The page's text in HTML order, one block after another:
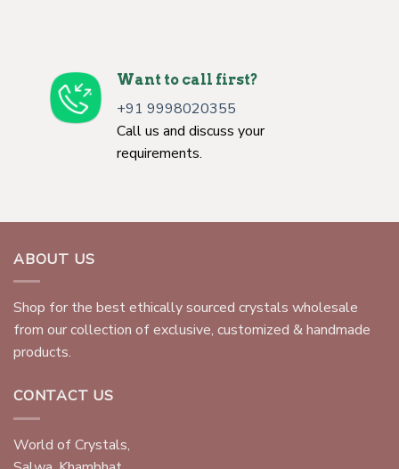
Want to call first?
+91 9998020355
Call us and discuss your
requirements.
ABOUT US
Shop for the best ethically sourced crystals wholesale
from our collection of exclusive, customized & handmade
products.
CONTACT US
World of Crystals,